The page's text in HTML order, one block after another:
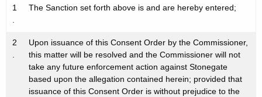
1
.
The Sanction set forth above is and are hereby entered;
2
.
Upon issuance of this Consent Order by the Commissioner,
this matter will be resolved and the Commissioner will not
take any future enforcement action against Stonegate
based upon the allegation contained herein; provided that
issuance of this Consent Order is without prejudice to the